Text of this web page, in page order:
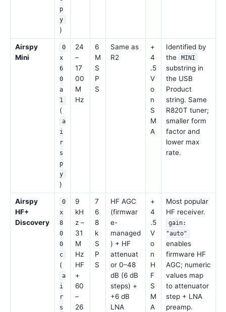
p
y
)
Airspy
Mini
0
x
6
0
a
1
(
a
i
r
s
p
y
)
24
–
17
00
M
Hz
6
M
S
P
S
Same as
R2
+
4
.5
V
o
n
S
M
A
Identified by
the
MINI
substring in
the USB
Product
string. Same
R820T tuner;
smaller form
factor and
lower max
rate.
Airspy
HF+
Discovery
0
x
8
0
0
c
(
a
i
r
s
9
kH
z –
31
M
Hz
HF
+
60
–
26
7
6
8
k
S
P
S
HF AGC
(firmwar
e-
managed
) + HF
attenuat
or 0–48
dB (6 dB
steps) +
+6 dB
LNA
+
4
.5
V
o
n
H
F
S
M
A
Most popular
HF receiver.
gain:
"auto"
enables
firmware HF
AGC; numeric
values map
to attenuator
step + LNA
preamp.